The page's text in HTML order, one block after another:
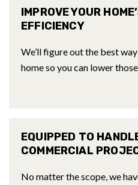
IMPROVE YOUR
EFFICIENCY
We’ll figure out the best
home so you can lower
EQUIPPED TO
COMMERCIAL
No matter the scope, we